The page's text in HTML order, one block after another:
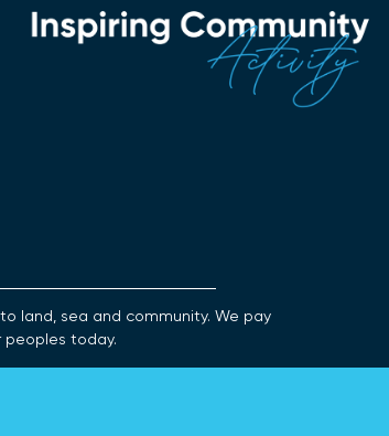
land, sea and community. We pay
peoples today.